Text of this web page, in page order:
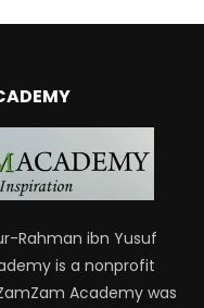
Rahman ibn Yusuf
is a nonprofit
Academy was